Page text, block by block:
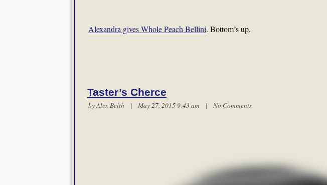
Alexandra gives Whole Peach Bellini. Bottom’s up.
Taster’s Cherce
byAlex Belth | May 27, 2015 9:43 am | No Comments